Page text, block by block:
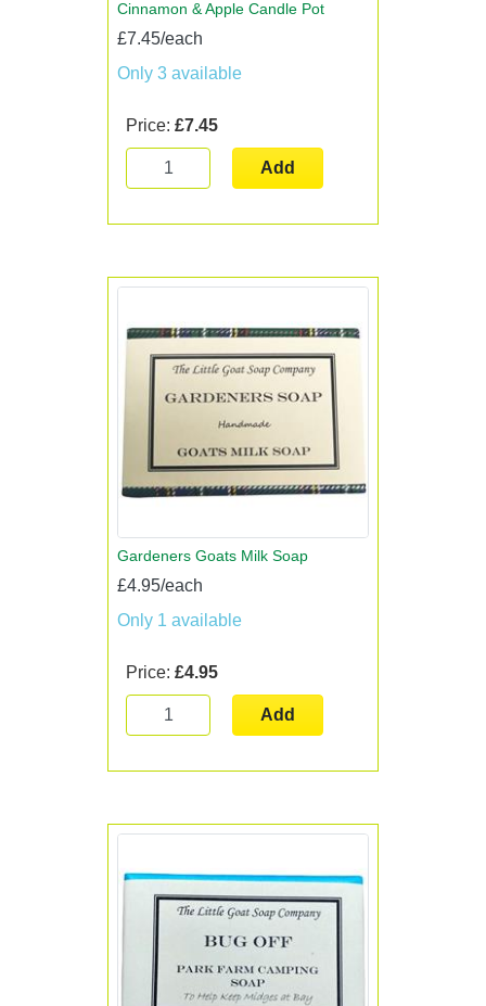
Cinnamon & Apple Candle Pot
£7.45/each
Only 3 available
Price: £7.45
Add
Gardeners Goats Milk Soap
£4.95/each
Only 1 available
Price: £4.95
Add